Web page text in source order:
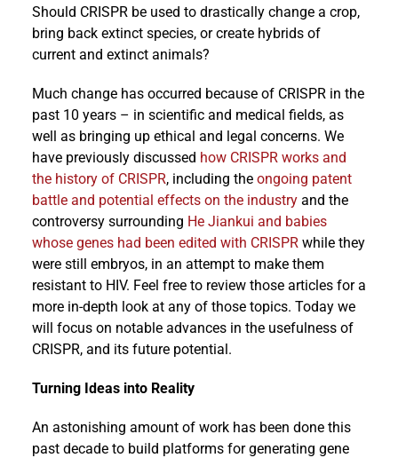
Should CRISPR be used to drastically change a crop,
bring back extinct species, or create hybrids of
current and extinct animals?
Much change has occurred because of CRISPR in the
past 10 years – in scientific and medical fields, as
well as bringing up ethical and legal concerns. We
have previously discussed how CRISPR works and
the history of CRISPR, including the ongoing patent
battle and potential effects on the industryand the
controversy surrounding He Jiankui and babies
whose genes had been edited with CRISPR while they
were still embryos, in an attempt to make them
resistant to HIV. Feel free to review those articles for a
more in-depth look at any of those topics. Today we
will focus on notable advances in the usefulness of
CRISPR, and its future potential.
Turning Ideas into Reality
An astonishing amount of work has been done this
past decade to build platforms for generating gene